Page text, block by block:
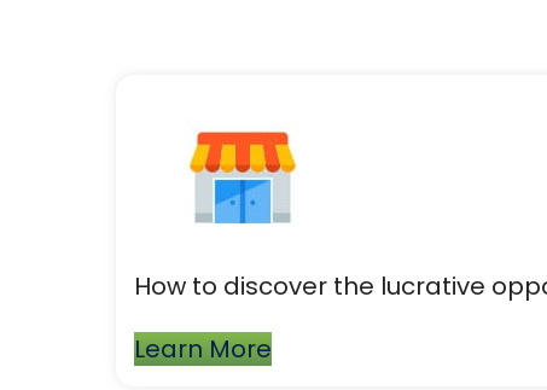
How to discover the lucrative
Learn More